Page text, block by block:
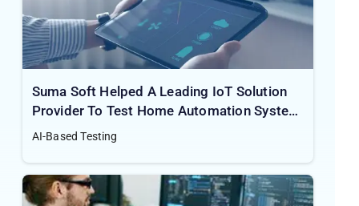
Suma Soft Helped A Leading IoT Solution
Provider To Test Home Automation System
For The Best User Experience
AI-Based Testing